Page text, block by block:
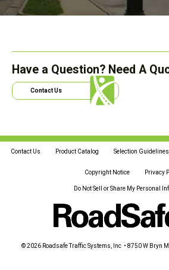
Have a Question? Need A
Contact Us
Contact Us Product Catalog Selection Guidelines
Copyright Notice Privacy
Do Not Sell or Share My Personal
© 2026 Roadsafe Traffic Systems, Inc • 8750 W Bryn